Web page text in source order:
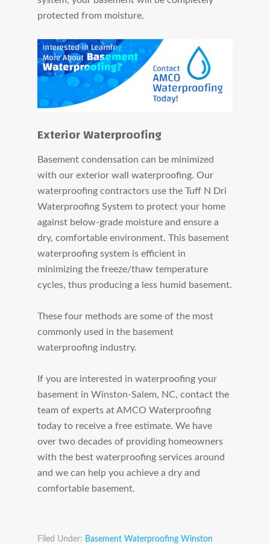
protected from moisture.
Exterior Waterproofing
Basement condensation can be minimized
with our exterior wall waterproofing. Our
waterproofing contractors use the Tuff N Dri
Waterproofing System to protect your home
against below-grade moisture and ensure a
dry, comfortable environment. This basement
waterproofing system is efficient in
minimizing the freeze/thaw temperature
cycles, thus producing a less humid basement.
These four methods are some of the most
commonly used in the basement
waterproofing industry.
If you are interested in waterproofing your
basement in Winston-Salem, NC, contact the
team of experts at AMCO Waterproofing
today to receive a free estimate. We have
over two decades of providing homeowners
with the best waterproofing services around
and we can help you achieve a dry and
comfortable basement.
Filed Under: Basement Waterproofing Winston